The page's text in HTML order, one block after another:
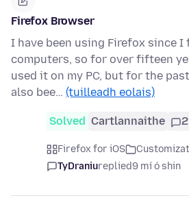
Firefox Browser
I have been using Firefox since
computers, so for over fifteen
used it on my PC, but for the
also bee… (tuilleadh eolais)
Solved Cartlannaithe 2
Firefox for iOS
TyDraniureplied9 mí ó shin